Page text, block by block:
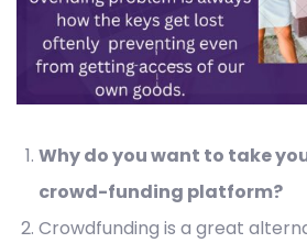
Why do you want to take
crowd-funding platform?
Crowdfunding is a great